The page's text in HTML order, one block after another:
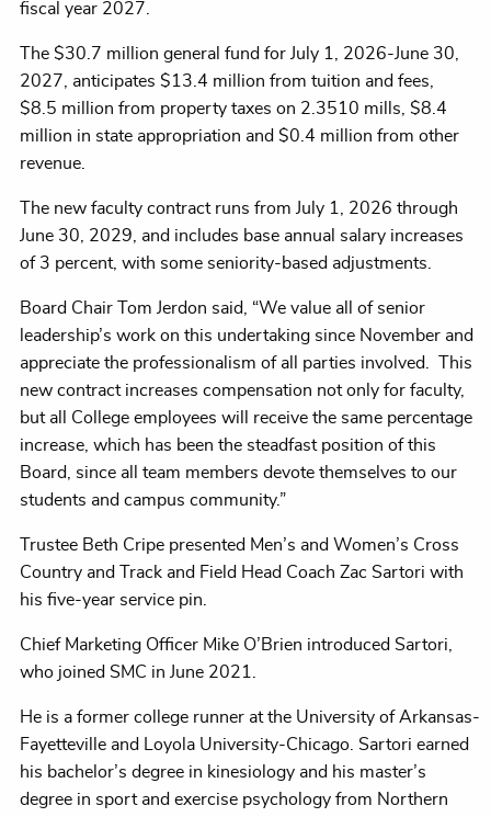
fiscal year 2027.
The $30.7 million general fund for July 1, 2026-June 30,
2027, anticipates $13.4 million from tuition and fees,
$8.5 million from property taxes on 2.3510 mills, $8.4
million in state appropriation and $0.4 million from other
revenue.
The new faculty contract runs from July 1, 2026 through
June 30, 2029, and includes base annual salary increases
of 3 percent, with some seniority-based adjustments.
Board Chair Tom Jerdon said, “We value all of senior
leadership’s work on this undertaking since November and
appreciate the professionalism of all parties involved. This
new contract increases compensation not only for faculty,
but all College employees will receive the same percentage
increase, which has been the steadfast position of this
Board, since all team members devote themselves to our
students and campus community.”
Trustee Beth Cripe presented Men’s and Women’s Cross
Country and Track and Field Head Coach Zac Sartori with
his five-year service pin.
Chief Marketing Officer Mike O’Brien introduced Sartori,
who joined SMC in June 2021.
He is a former college runner at the University of Arkansas-
Fayetteville and Loyola University-Chicago. Sartori earned
his bachelor’s degree in kinesiology and his master’s
degree in sport and exercise psychology from Northern